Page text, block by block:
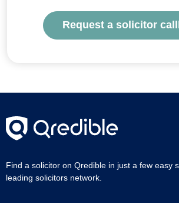
Request a solicitor
Find a solicitor on Qredible in just a few easy
leading solicitors network.